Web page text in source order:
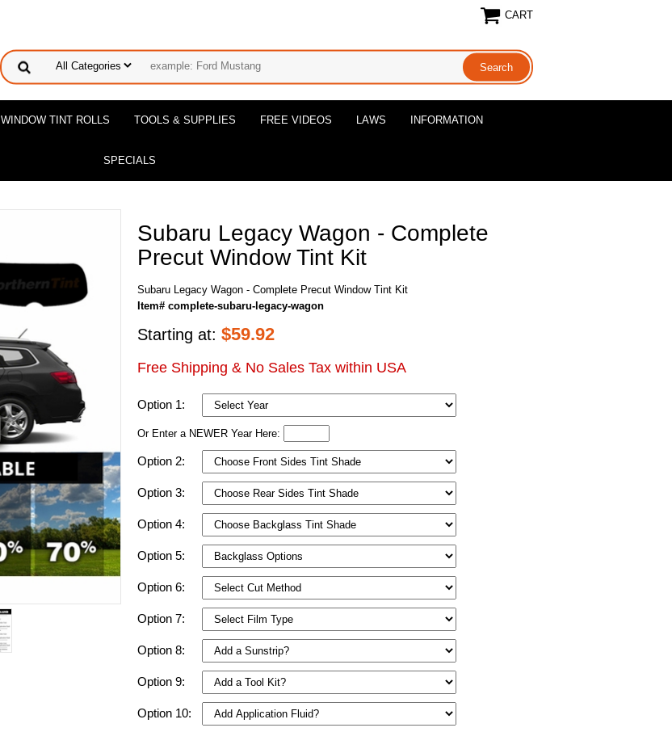
CART
WINDOW TINT ROLLS TOOLS & SUPPLIES FREE VIDEOS LAWS INFORMATION
SPECIALS
Subaru Legacy Wagon - Complete
Precut Window Tint Kit
Subaru Legacy Wagon - Complete Precut Window Tint Kit
Item# complete-subaru-legacy-wagon
Starting at: $59.92
Free Shipping & No Sales Tax within USA
Option 1:
Or Enter a NEWER Year Here:
Option 2:
Option 3:
Option 4:
Option 5:
Option 6:
Option 7:
Option 8:
Option 9:
Option 10: